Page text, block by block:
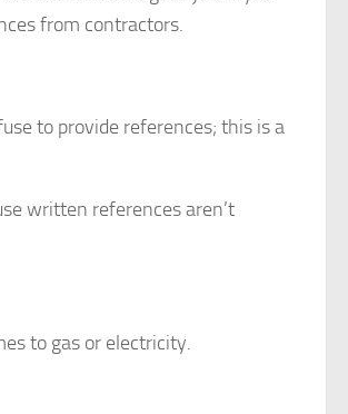
from contractors.
to provide references; this is a
written references aren’t
to gas or electricity.